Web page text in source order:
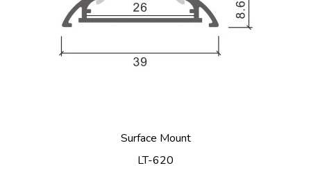
Surface Mount
LT-620